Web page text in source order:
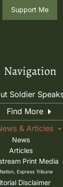
Support Me
Navigation
Soldier
Find More
& Articles
News
Articles
Print Media
Express Tribune
Disclaimer